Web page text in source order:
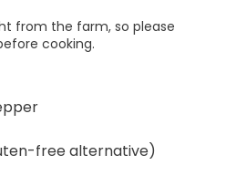
from the farm, so please
cooking.
free alternative)